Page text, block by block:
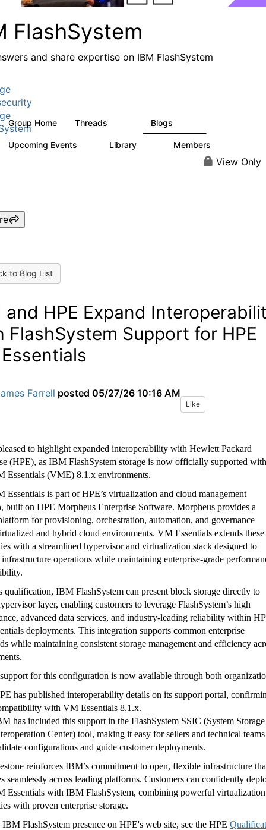
FlashSystem
and share expertise on IBM FlashSystem
Group Home Threads Blogs
Upcoming Events Library Members
View Only
to Blog List
and HPE Expand
FlashSystem Support for HPE
Farrell posted 05/27/26 10:16 AM
Like
to highlight expanded interoperability with Hewlett Packard
(HPE), as IBM FlashSystem storage is now officially supported with
Essentials (VME) 8.1.x environments.
Essentials is part of HPE’s virtualization and cloud management
built on HPE Morpheus Enterprise Software. Morpheus provides a
for provisioning, orchestration, automation, and governance
and hybrid cloud environments. VM Essentials extends these
with a streamlined hypervisor and virtualization stack designed to
operations while maintaining enterprise-grade
qualification, IBM FlashSystem can present block storage directly to
layer, enabling customers to leverage FlashSystem’s high
advanced data services, and industry-leading reliability within
deployments. This integration supports common enterprise
while maintaining consistent storage management and efficiency
for this configuration is now available through both
has published interoperability details on its support portal,
with VM Essentials 8.1.x.
has included this support in the FlashSystem SSIC (System Storage
Center) tool, making it easy for sellers and technical
configurations and guide customer deployments.
reinforces IBM’s commitment to open, flexible infrastructure
seamlessly across leading platforms. Customers can confidently
Essentials with IBM FlashSystem, combining powerful virtualization
with proven enterprise storage.
FlashSystem presence on HPE's web site, see the HPE